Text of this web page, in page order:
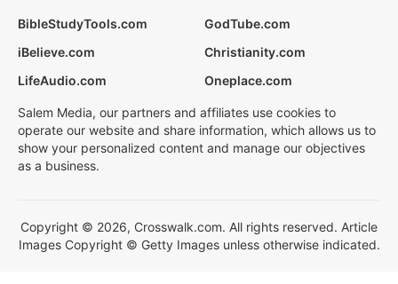
BibleStudyTools.com
GodTube.com
iBelieve.com
Christianity.com
LifeAudio.com
Oneplace.com
Salem Media, our partners and affiliates use cookies to
operate our website and share information, which allows us to
show your personalized content and manage our objectives
as a business.
Copyright © 2026, Crosswalk.com. All rights reserved. Article
Images Copyright © Getty Images unless otherwise indicated.